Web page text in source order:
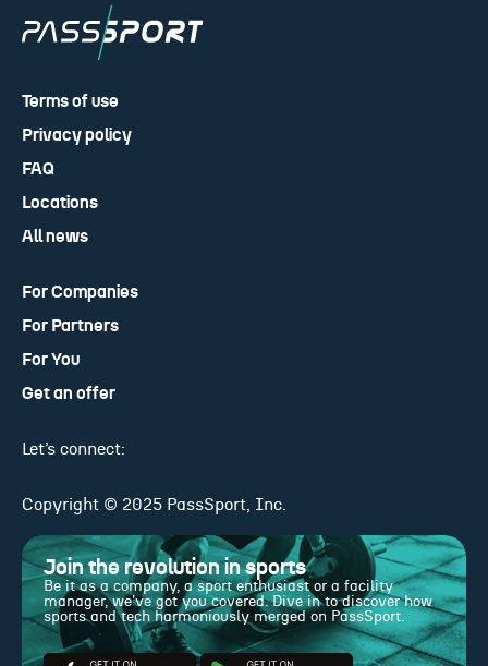
Terms of use
Privacy policy
FAQ
Locations
All news
For Companies
For Partners
For You
Get an offer
Let’s connect:
Copyright © 2025 PassSport, Inc.
Join the revolution in sports
Be it as a company, a sport enthusiast or a facility
manager, we've got you covered. Dive in to discover how
sports and tech harmoniously merged on PassSport.